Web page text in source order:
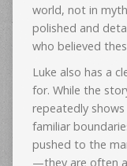
world, not in
polished and
who believed
Luke also has a
for. While the
repeatedly shows
familiar
pushed to the
—they are often